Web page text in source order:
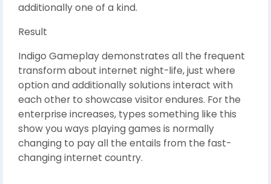
additionally one of a kind.
Result
Indigo Gameplay demonstrates all the frequent
transform about internet night-life, just where
option and additionally solutions interact with
each other to showcase visitor endures. For the
enterprise increases, types something like this
show you ways playing games is normally
changing to pay all the entails from the fast-
changing internet country.